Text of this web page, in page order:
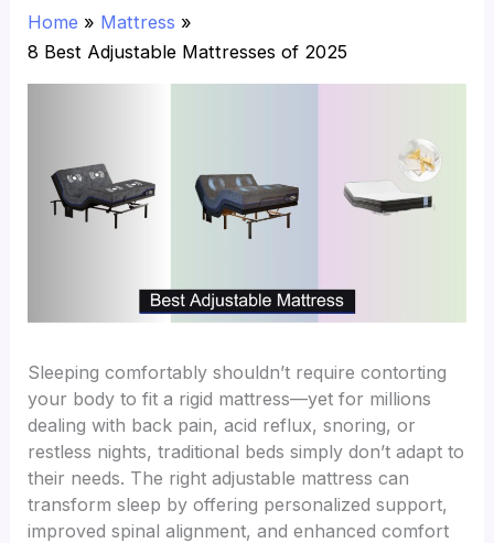
Home
Mattress
8 Best Adjustable Mattresses of 2025
Sleeping comfortably shouldn’t require contorting
your body to fit a rigid mattress—yet for millions
dealing with back pain, acid reflux, snoring, or
restless nights, traditional beds simply don’t adapt to
their needs. The right adjustable mattress can
transform sleep by offering personalized support,
improved spinal alignment, and enhanced comfort